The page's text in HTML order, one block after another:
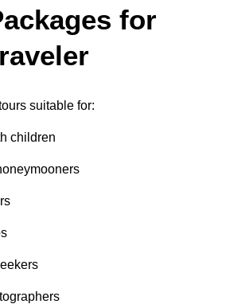
for
suitable for:
children